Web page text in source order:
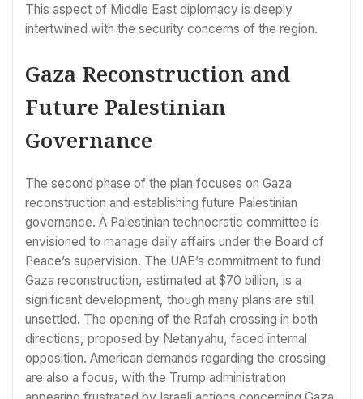
This aspect of Middle East diplomacy is deeply
intertwined with the security concerns of the region.
Gaza Reconstruction and
Future Palestinian
Governance
The second phase of the plan focuses on Gaza
reconstruction and establishing future Palestinian
governance. A Palestinian technocratic committee is
envisioned to manage daily affairs under the Board of
Peace’s supervision. The UAE’s commitment to fund
Gaza reconstruction, estimated at $70 billion, is a
significant development, though many plans are still
unsettled. The opening of the Rafah crossing in both
directions, proposed by Netanyahu, faced internal
opposition. American demands regarding the crossing
are also a focus, with the Trump administration